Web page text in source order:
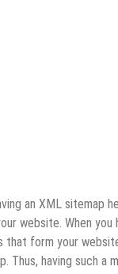
an XML sitemap
website. When
that form your
Thus, having such